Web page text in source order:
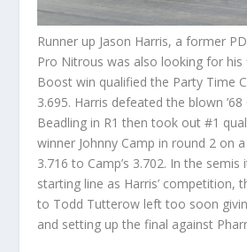
Runner up Jason Harris, a former
Pro Nitrous was also looking for his
Boost win qualified the Party Time
3.695. Harris defeated the blown
Beadling in R1 then took out #1
winner Johnny Camp in round 2 on
3.716 to Camp’s 3.702. In the
starting line as Harris’ competition,
to Todd Tutterow left too soon
and setting up the final against